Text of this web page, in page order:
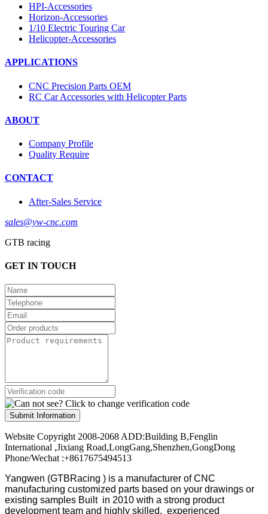
HPI-Accessories
Horizon-Accessories
1/10 Electric Touring Car
Helicopter-Accessories
APPLICATIONS
CNC Precision Parts OEM
RC Car Accessories with Helicopter Parts
ABOUT
Company Profile
Quality Require
CONTACT
After-Sales Service
sales@yw-cnc.com
GTB racing
GET IN TOUCH
Submit Information
Website Copyright 2008-2068 ADD:Building B,Fenglin
International ,Jixiang Road,LongGang,Shenzhen,GongDong
Phone/Wechat :+8617675494513
Yangwen (GTBRacing ) is a manufacturer ofCNC
manufacturing customized parts based on your drawings or
existing samples Built in 2010 with a strong product
development team and highly skilled, experienced